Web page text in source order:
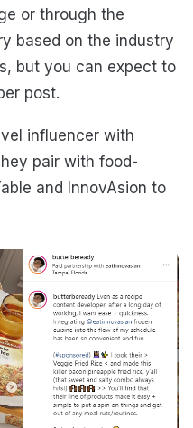
or through the
based on the industry
but you can expect to
post.
influencer with
pair with food-
and InnovAsion to